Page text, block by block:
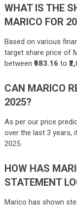
WHAT IS THE
MARICO FOR
Based on various
target share price of
between ₹683.16 to
CAN MARICO
2025?
As per our price
over the last 3 years,
2025.
HOW HAS
STATEMENT
Marico has shown